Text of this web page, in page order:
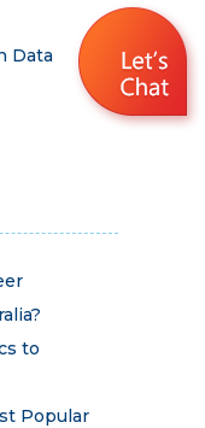
Data
to
Popular